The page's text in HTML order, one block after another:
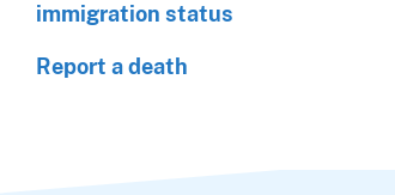
immigration status
Report a death